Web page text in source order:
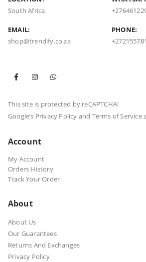
South Africa
EMAIL:
shop@trendify.co.za
PHONE:
This site is protected by reCAPTCHA!
Google’s Privacy Policy and Terms of Service
Account
My Account
Orders History
Track Your Order
About
About Us
Our Guarantees
Returns And Exchanges
Privacy Policy